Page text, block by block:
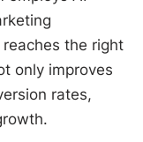
the right
only improves
rates,